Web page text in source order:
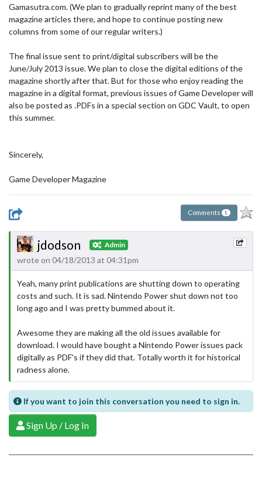
Gamasutra.com. (We plan to gradually reprint many of the best
magazine articles there, and hope to continue posting new
columns from some of our regular writers.)
The final issue sent to print/digital subscribers will be the
June/July 2013 issue. We plan to close the digital editions of the
magazine shortly after that. But for those who enjoy reading the
magazine in a digital format, previous issues of Game Developer will
also be posted as .PDFs in a special section on GDC Vault, to open
this summer.
Sincerely,
Game Developer Magazine
Comments 1
jdodson Admin
wrote on 04/18/2013 at 04:31pm
Yeah, many print publications are shutting down to operating
costs and such. It is sad. Nintendo Power shut down not too
long ago and I was pretty bummed about it.
Awesome they are making all the old issues available for
download. I would have bought a Nintendo Power issues pack
digitally as PDF's if they did that. Totally worth it for historical
radness alone.
If you want to join this conversation you need to sign in.
Sign Up / Log In